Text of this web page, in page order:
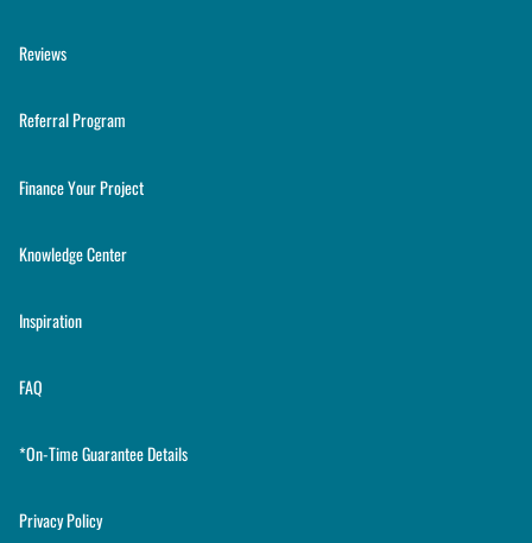
Reviews
Referral Program
Finance Your Project
Knowledge Center
Inspiration
FAQ
*On-Time Guarantee Details
Privacy Policy